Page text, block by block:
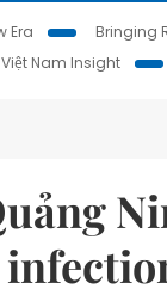
Era Bringing
Việt Nam Insight